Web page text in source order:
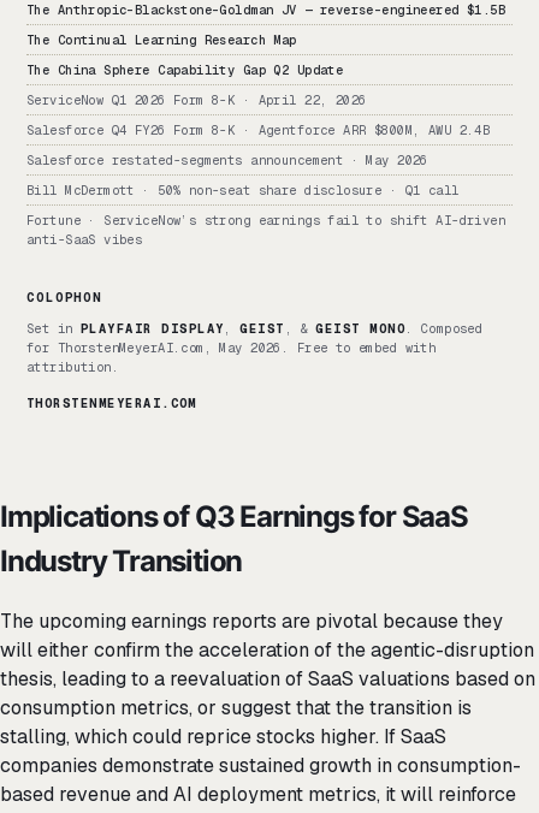
The Anthropic-Blackstone-Goldman JV — reverse-engineered $1.5B
The Continual Learning Research Map
The China Sphere Capability Gap Q2 Update
ServiceNow Q1 2026 Form 8-K · April 22, 2026
Salesforce Q4 FY26 Form 8-K · Agentforce ARR $800M, AWU 2.4B
Salesforce restated-segments announcement · May 2026
Bill McDermott · 50% non-seat share disclosure · Q1 call
Fortune · ServiceNow’s strong earnings fail to shift AI-driven
anti-SaaS vibes
COLOPHON
Set in PLAYFAIR DISPLAY ,GEIST , &GEIST MONO. Composed
for ThorstenMeyerAI.com, May 2026. Free to embed with
attribution.
THORSTENMEYERAI.COM
Implications of Q3 Earnings for SaaS
Industry Transition
The upcoming earnings reports are pivotal because they
will either confirm the acceleration of the agentic-disruption
thesis, leading to a reevaluation of SaaS valuations based on
consumption metrics, or suggest that the transition is
stalling, which could reprice stocks higher. If SaaS
companies demonstrate sustained growth in consumption-
based revenue and AI deployment metrics, it will reinforce